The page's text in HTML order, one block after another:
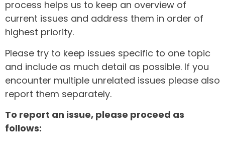
process helps us to keep an overview of
current issues and address them in order of
highest priority.
Please try to keep issues specific to one topic
and include as much detail as possible. If you
encounter multiple unrelated issues please also
report them separately.
To report an issue, please proceed as
follows: